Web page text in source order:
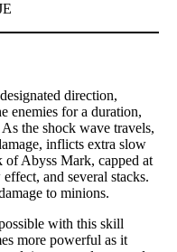
direction,
enemies for a duration,
the shock wave travels,
inflicts extra slow
of Abyss Mark, capped at
and several stacks.
to minions.
with this skill
more powerful as it